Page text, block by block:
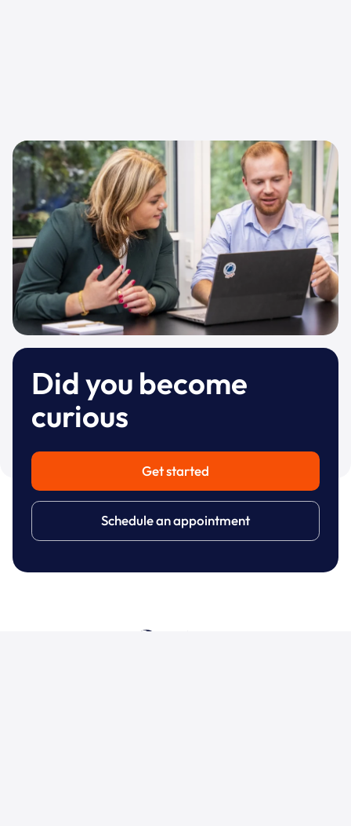
Did you become
curious
Get started
Schedule an appointment